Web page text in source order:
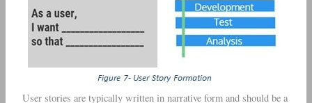
User stories are typically written in narrative form and should be a